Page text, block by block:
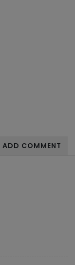
ADD COMMENT